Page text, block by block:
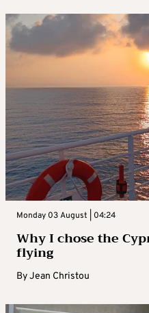
Monday 03 August | 04:24
Why I chose the
flying
ByJean Christou